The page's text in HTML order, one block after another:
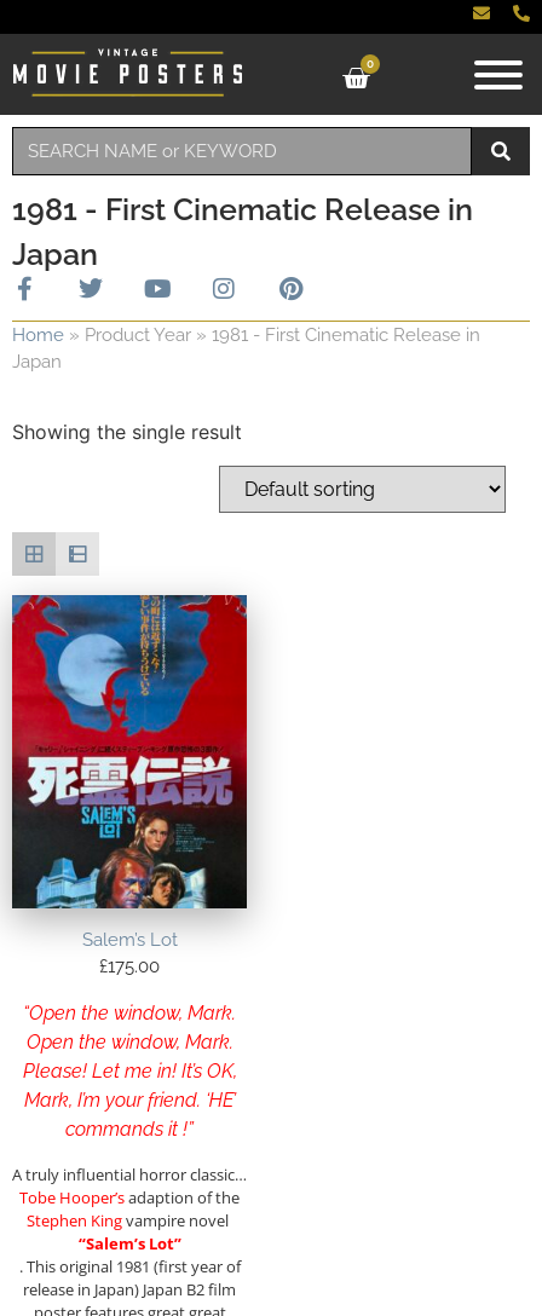
0
1981 - First Cinematic Release in
Japan
Home » Product Year » 1981 - First Cinematic Release in
Japan
Showing the single result
Salem’s Lot
£175.00
“Open the window, Mark.
Open the window, Mark.
Please! Let me in! It’s OK,
Mark, I’m your friend. ‘HE’
commands it !”
A truly influential horror classic…
Tobe Hooper’sadaption of the
Stephen Kingvampire novel
“Salem’s Lot”
. This original 1981 (first year of
release in Japan) Japan B2 film